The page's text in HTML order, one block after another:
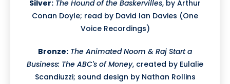
Silver: The Hound of the Baskervilles, by Arthur
Conan Doyle; read by David Ian Davies (One
Voice Recordings)
Bronze: The Animated Noom & Raj Start a
Business: The ABC's of Money, created by Eulalie
Scandiuzzi; sound design by Nathan Rollins